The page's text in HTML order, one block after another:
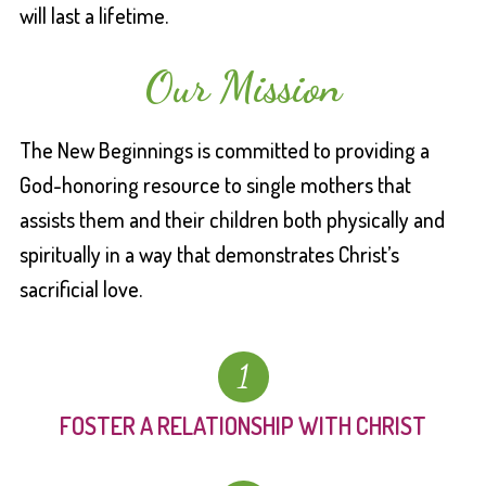
will last a lifetime.
Our Mission
The New Beginnings is committed to providing a
God-honoring resource to single mothers that
assists them and their children both physically and
spiritually in a way that demonstrates Christ’s
sacrificial love.
1
FOSTER A RELATIONSHIP WITH CHRIST